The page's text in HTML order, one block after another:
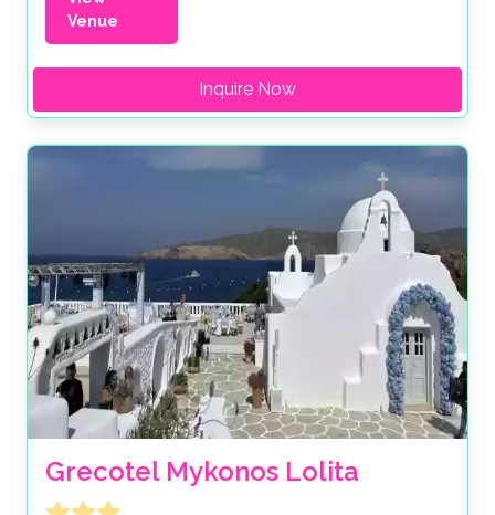
Venue
Inquire Now
Grecotel Mykonos Lolita